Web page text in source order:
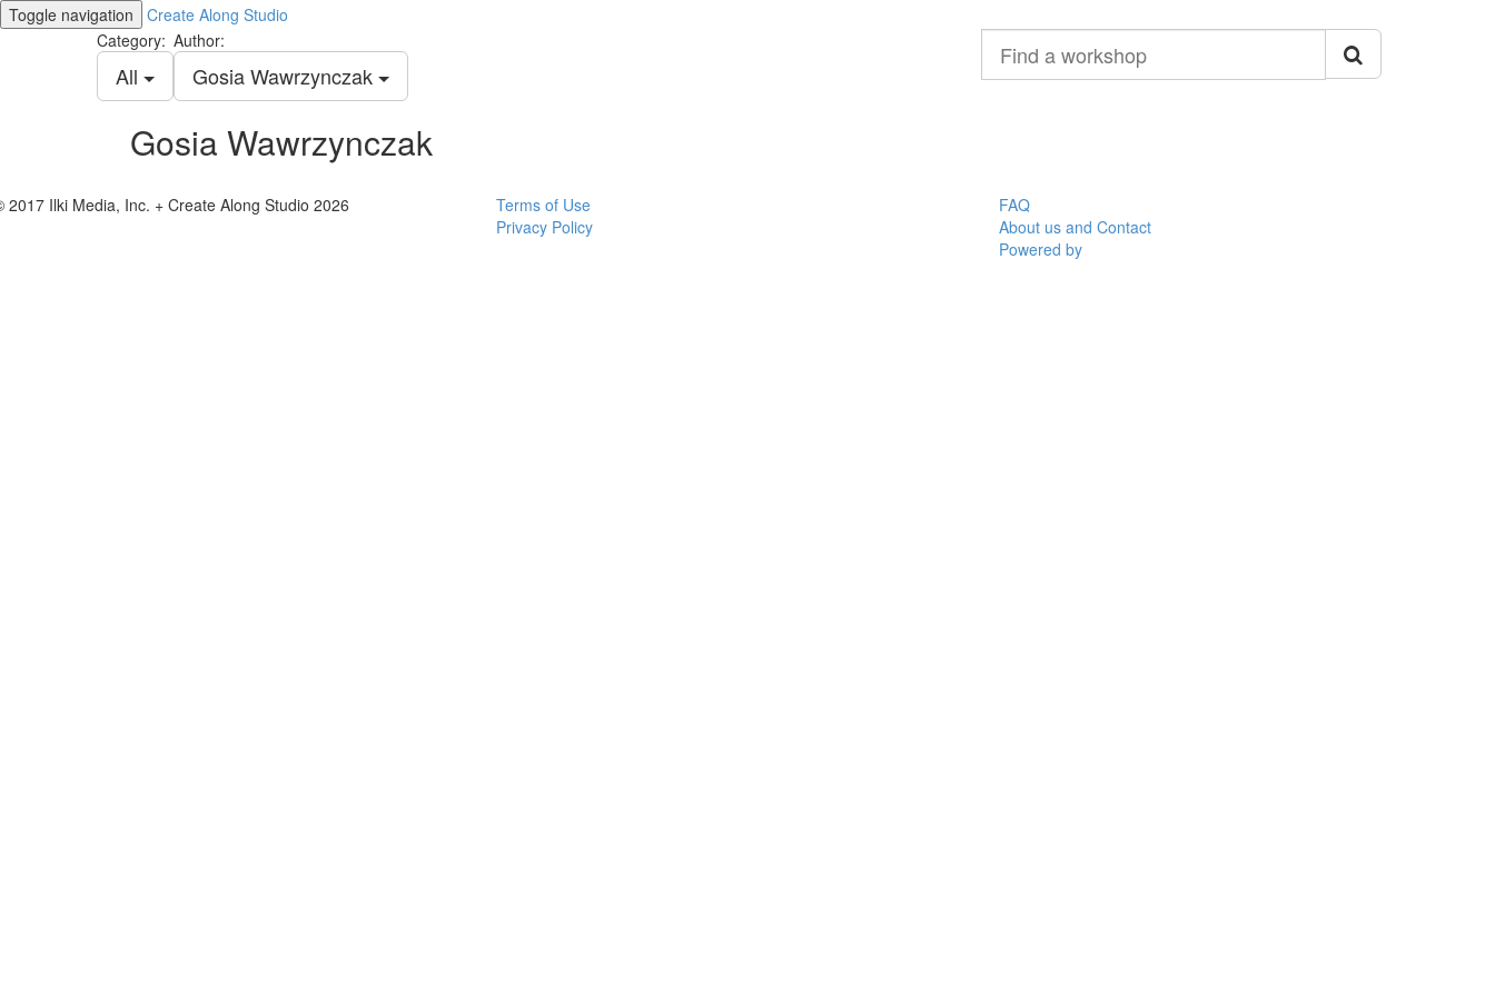
Toggle navigation
Create Along Studio
Category:
All
Author:
Gosia Wawrzynczak
workshop
Gosia Wawrzynczak
2017 Ilki Media, Inc. + Create Along Studio 2026
Terms of Use
Privacy Policy
FAQ
About us and Contact
Powered by